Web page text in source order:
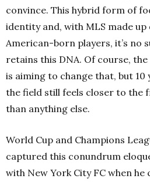
convince. This hybrid form of
identity and, with MLS made
American-born players, it’s no
retains this DNA. Of course,
is aiming to change that, but
the field still feels closer to the
than anything else.
World Cup and Champions
captured this conundrum
with New York City FC when he